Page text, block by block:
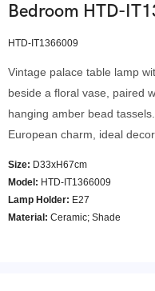
Bedroom HTD-
HTD-IT1366009
Vintage palace table lamp
beside a floral vase, paired
hanging amber bead
European charm, ideal
Size: D33xH67cm
Model : HTD-IT1366009
Lamp Holder: E27
Material: Ceramic; Shade